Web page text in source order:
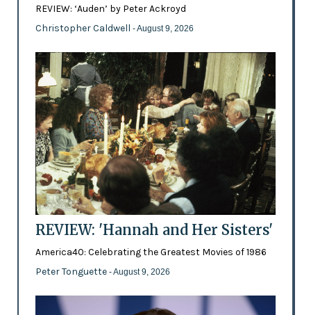
REVIEW: ‘Auden’ by Peter Ackroyd
Christopher Caldwell - August 9, 2026
REVIEW: 'Hannah and Her Sisters'
America40: Celebrating the Greatest Movies of 1986
Peter Tonguette - August 9, 2026